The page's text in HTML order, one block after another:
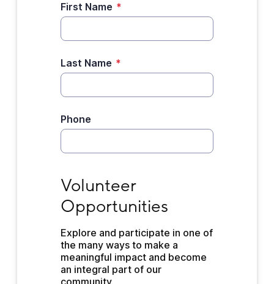
First Name *
Last Name *
Phone
Volunteer
Opportunities
Explore and participate in one of
the many ways to make a
meaningful impact and become
an integral part of our
community.